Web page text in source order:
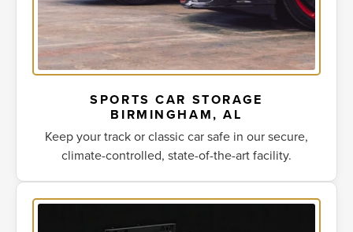
SPORTS CAR STORAGE
BIRMINGHAM, AL
Keep your track or classic car safe in our secure,
climate-controlled, state-of-the-art facility.